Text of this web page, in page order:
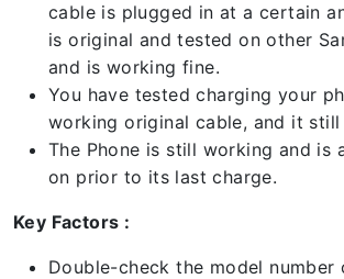
cable is plugged in at a certain
is original and tested on other
and is working fine.
You have tested charging your
working original cable, and it still
The Phone is still working and is
on prior to its last charge.
Key Factors :
Double-check the model